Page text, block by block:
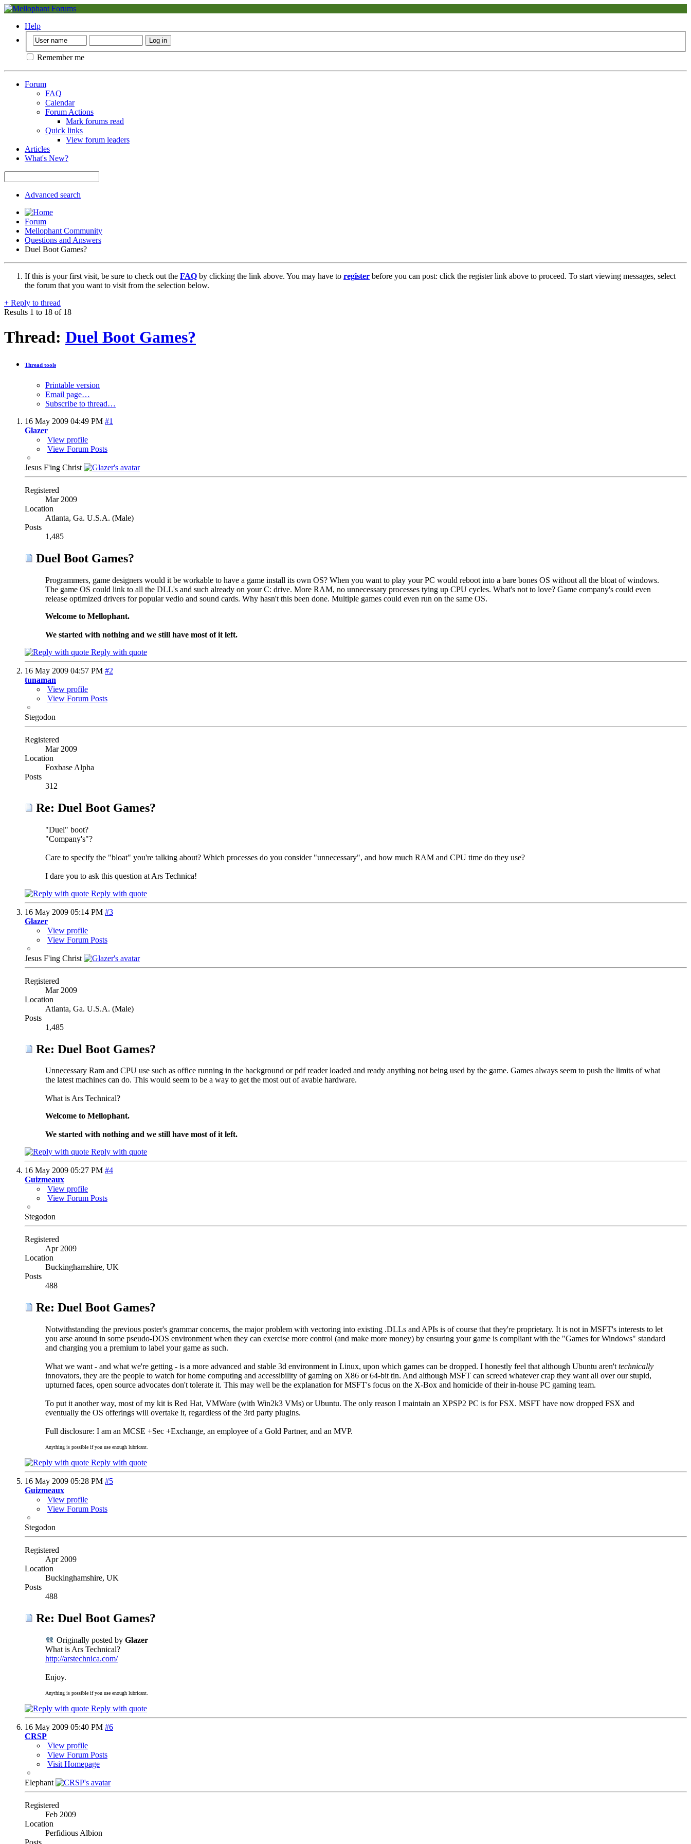
Help
Remember me
Forum
FAQ
Calendar
Forum Actions
Mark forums read
Quick links
View forum leaders
Articles
What's New?
Advanced search
Forum
Mellophant Community
Questions and Answers
Duel Boot Games?
If this is your first visit, be sure to check out the FAQ by clicking the link above. You may have to register before you can post: click the register link above to proceed. To start viewing messages, select
the forum that you want to visit from the selection below.
+ Reply to thread
Results 1 to 18 of 18
Thread: Duel Boot Games?
Thread tools
Printable version
Email page…
Subscribe to thread…
16 May 2009 04:49 PM #1
Glazer
View profile
View Forum Posts
Jesus F'ing Christ
Registered
Mar 2009
Location
Atlanta, Ga. U.S.A. (Male)
Posts
1,485
Duel Boot Games?
Programmers, game designers would it be workable to have a game install its own OS? When you want to play your PC would reboot into a bare bones OS without all the bloat of windows.
The game OS could link to all the DLL's and such already on your C: drive. More RAM, no unnecessary processes tying up CPU cycles. What's not to love? Game company's could even
release optimized drivers for popular vedio and sound cards. Why hasn't this been done. Multiple games could even run on the same OS.
Welcome to Mellophant.
We started with nothing and we still have most of it left.
Reply with quote
16 May 2009 04:57 PM #2
tunaman
View profile
View Forum Posts
Stegodon
Registered
Mar 2009
Location
Foxbase Alpha
Posts
312
Re: Duel Boot Games?
"Duel" boot?
"Company's"?
Care to specify the "bloat" you're talking about? Which processes do you consider "unnecessary", and how much RAM and CPU time do they use?
I dare you to ask this question at Ars Technica!
Reply with quote
16 May 2009 05:14 PM #3
Glazer
View profile
View Forum Posts
Jesus F'ing Christ
Registered
Mar 2009
Location
Atlanta, Ga. U.S.A. (Male)
Posts
1,485
Re: Duel Boot Games?
Unnecessary Ram and CPU use such as office running in the background or pdf reader loaded and ready anything not being used by the game. Games always seem to push the limits of what
the latest machines can do. This would seem to be a way to get the most out of avable hardware.
What is Ars Technical?
Welcome to Mellophant.
We started with nothing and we still have most of it left.
Reply with quote
16 May 2009 05:27 PM #4
Guizmeaux
View profile
View Forum Posts
Stegodon
Registered
Apr 2009
Location
Buckinghamshire, UK
Posts
488
Re: Duel Boot Games?
Notwithstanding the previous poster's grammar concerns, the major problem with vectoring into existing .DLLs and APIs is of course that they're proprietary. It is not in MSFT's interests to let
you arse around in some pseudo-DOS environment when they can exercise more control (and make more money) by ensuring your game is compliant with the "Games for Windows" standard
and charging you a premium to label your game as such.
What we want - and what we're getting - is a more advanced and stable 3d environment in Linux, upon which games can be dropped. I honestly feel that although Ubuntu aren't technically
innovators, they are the people to watch for home computing and accessibility of gaming on X86 or 64-bit tin. And although MSFT can screed whatever crap they want all over our stupid,
upturned faces, open source advocates don't tolerate it. This may well be the explanation for MSFT's focus on the X-Box and homicide of their in-house PC gaming team.
To put it another way, most of my kit is Red Hat, VMWare (with Win2k3 VMs) or Ubuntu. The only reason I maintain an XPSP2 PC is for FSX. MSFT have now dropped FSX and
eventually the OS offerings will overtake it, regardless of the 3rd party plugins.
Full disclosure: I am an MCSE +Sec +Exchange, an employee of a Gold Partner, and an MVP.
Anything is possible if you use enough lubricant.
Reply with quote
16 May 2009 05:28 PM #5
Guizmeaux
View profile
View Forum Posts
Stegodon
Registered
Apr 2009
Location
Buckinghamshire, UK
Posts
488
Re: Duel Boot Games?
Originally posted by Glazer
What is Ars Technical?
http://arstechnica.com/
Enjoy.
Anything is possible if you use enough lubricant.
Reply with quote
16 May 2009 05:40 PM #6
CRSP
View profile
View Forum Posts
Visit Homepage
Elephant
Registered
Feb 2009
Location
Perfidious Albion
Posts